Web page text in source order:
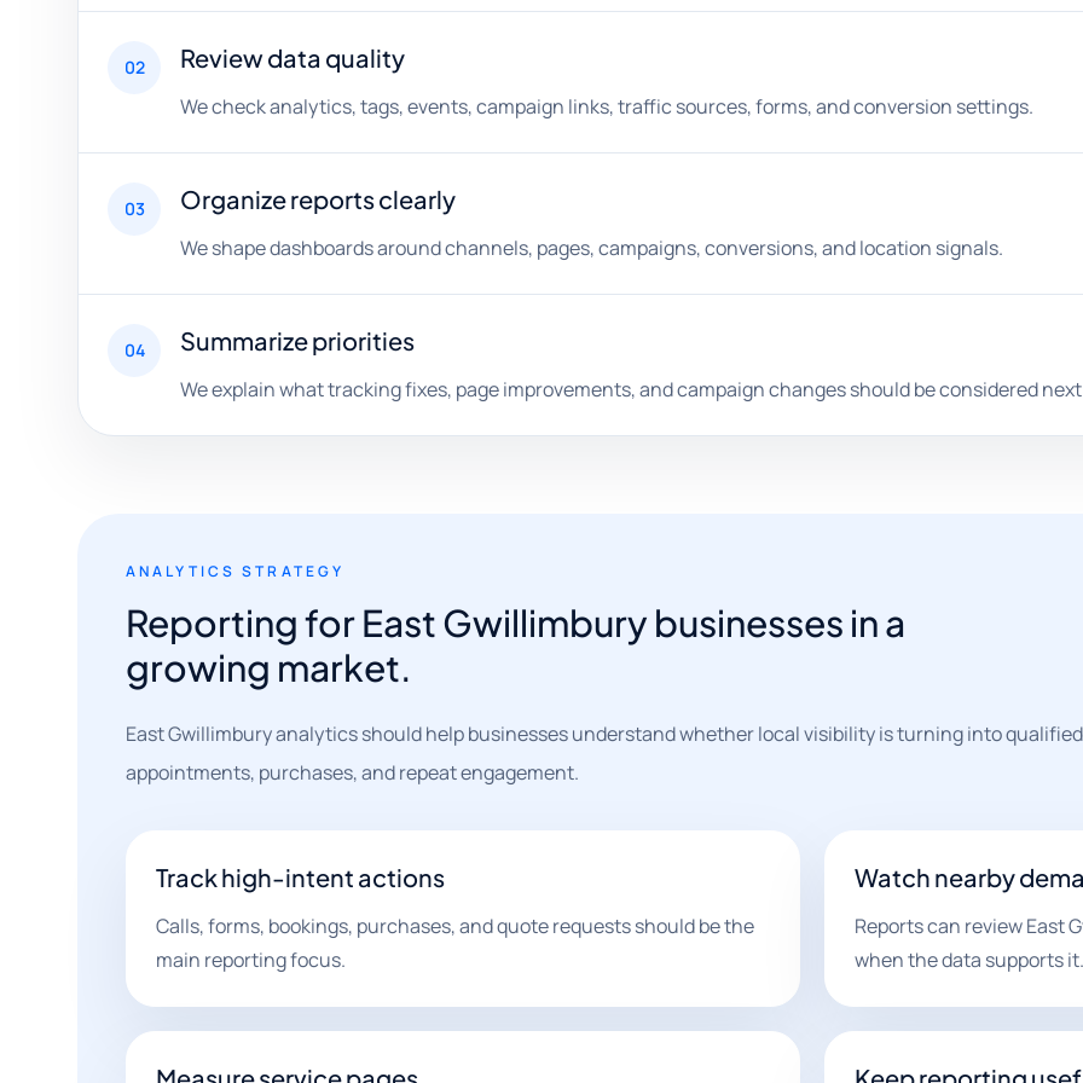
02 Review data quality
We check analytics, tags, events, campaign links, traffic sources, forms, and conversion settings.
03 Organize reports clearly
We shape dashboards around channels, pages, campaigns, conversions, and location signals.
04 Summarize priorities
We explain what tracking fixes, page improvements, and campaign changes should be considered
ANALYTICS STRATEGY
Reporting for East Gwillimbury businesses in a
growing market.
East Gwillimbury analytics should help businesses understand whether local visibility is turning into
appointments, purchases, and repeat engagement.
Track high-intent actions
Calls, forms, bookings, purchases, and quote requests should be the
main reporting focus.
Watch nearby
Reports can review East
when the data supports it.